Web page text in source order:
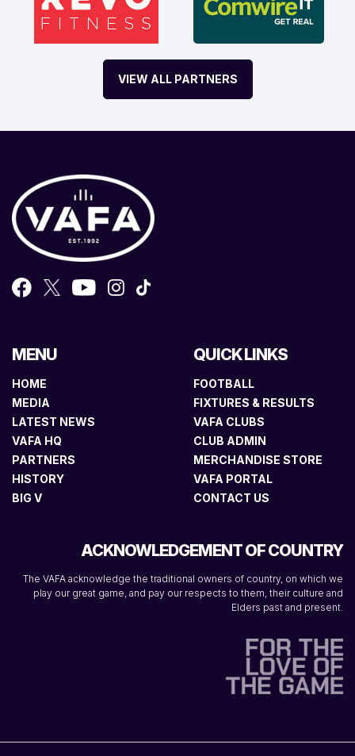
VIEW ALL PARTNERS
MENU
HOME
MEDIA
LATEST NEWS
VAFA HQ
PARTNERS
HISTORY
BIG V
QUICK LINKS
FOOTBALL
FIXTURES & RESULTS
VAFA CLUBS
CLUB ADMIN
MERCHANDISE STORE
VAFA PORTAL
CONTACT US
ACKNOWLEDGEMENT OF COUNTRY
The VAFA acknowledge the traditional owners of country, on which we
play our great game, and pay our respects to them, their culture and
Elders past and present.